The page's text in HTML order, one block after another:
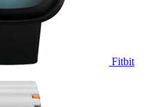
Fitbit